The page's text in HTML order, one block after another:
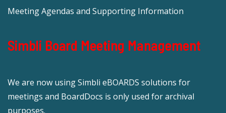
Meeting Agendas and Supporting Information
Simbli Board Meeting Management
We are now using Simbli eBOARDS solutions for
meetings and BoardDocs is only used for archival
purposes.